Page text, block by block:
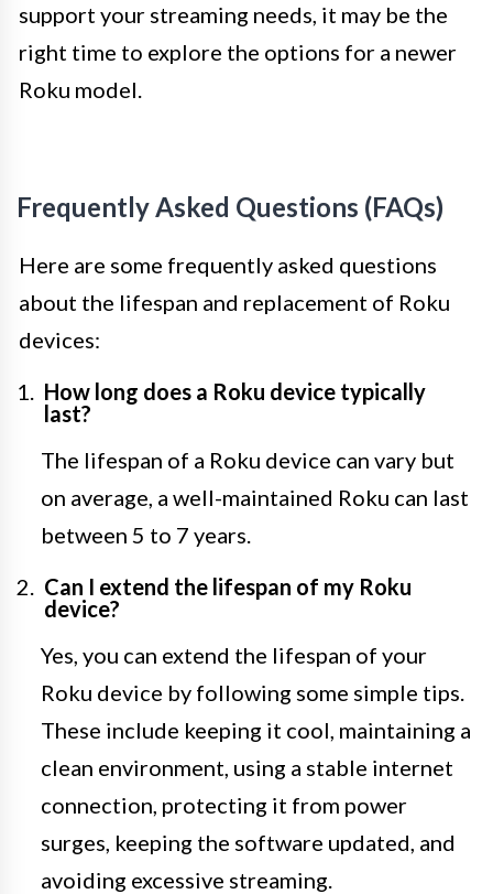
support your streaming needs, it may be the
right time to explore the options for a newer
Roku model.
Frequently Asked Questions (FAQs)
Here are some frequently asked questions
about the lifespan and replacement of Roku
devices:
How long does a Roku device typically
last?
The lifespan of a Roku device can vary but
on average, a well-maintained Roku can last
between 5 to 7 years.
Can I extend the lifespan of my Roku
device?
Yes, you can extend the lifespan of your
Roku device by following some simple tips.
These include keeping it cool, maintaining a
clean environment, using a stable internet
connection, protecting it from power
surges, keeping the software updated, and
avoiding excessive streaming.